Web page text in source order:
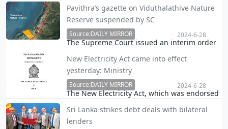
Development Bank (ADB) yesterday
announced that the segment is among those
that have been identified for support.
Pavithra’s gazette on Viduthalathive Nature
Reserve suspended by SC
The Supreme Court issued an interim order
Gazette issued by Wildlife Minister Pavithra
Wanniarachchi changing the boundaries of
the Vedithalathivu Nature Reserve for an
aquacult…
Source:DAILY MIRROR 2024-6-28
New Electricity Act came into effect
yesterday: Ministry
The New Electricity Act, which was endorsed
effect yesterday (27), the Power and Energy
Ministry said.
Source:DAILY MIRROR 2024-6-28
Sri Lanka strikes debt deals with bilateral
lenders